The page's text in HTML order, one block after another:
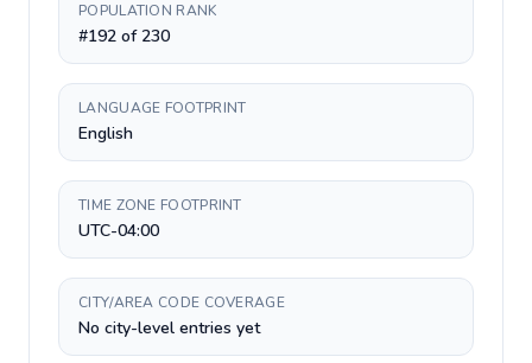
POPULATION RANK
#192 of 230
LANGUAGE FOOTPRINT
English
TIME ZONE FOOTPRINT
UTC-04:00
CITY/AREA CODE COVERAGE
No city-level entries yet